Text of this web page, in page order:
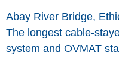
Abay River Bridge,
The longest cable-
system and OVMAT